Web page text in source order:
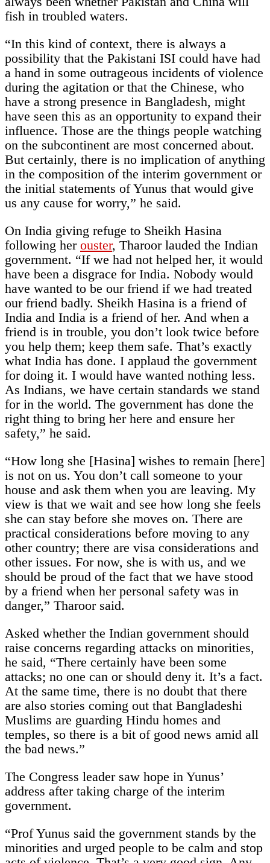
fish in troubled waters.
“In this kind of context, there is always a
possibility that the Pakistani ISI could have had
a hand in some outrageous incidents of violence
during the agitation or that the Chinese, who
have a strong presence in Bangladesh, might
have seen this as an opportunity to expand their
influence. Those are the things people watching
on the subcontinent are most concerned about.
But certainly, there is no implication of anything
in the composition of the interim government or
the initial statements of Yunus that would give
us any cause for worry,” he said.
On India giving refuge to Sheikh Hasina
following her ouster, Tharoor lauded the Indian
government. “If we had not helped her, it would
have been a disgrace for India. Nobody would
have wanted to be our friend if we had treated
our friend badly. Sheikh Hasina is a friend of
India and India is a friend of her. And when a
friend is in trouble, you don’t look twice before
you help them; keep them safe. That’s exactly
what India has done. I applaud the government
for doing it. I would have wanted nothing less.
As Indians, we have certain standards we stand
for in the world. The government has done the
right thing to bring her here and ensure her
safety,” he said.
“How long she [Hasina] wishes to remain [here]
is not on us. You don’t call someone to your
house and ask them when you are leaving. My
view is that we wait and see how long she feels
she can stay before she moves on. There are
practical considerations before moving to any
other country; there are visa considerations and
other issues. For now, she is with us, and we
should be proud of the fact that we have stood
by a friend when her personal safety was in
danger,” Tharoor said.
Asked whether the Indian government should
raise concerns regarding attacks on minorities,
he said, “There certainly have been some
attacks; no one can or should deny it. It’s a fact.
At the same time, there is no doubt that there
are also stories coming out that Bangladeshi
Muslims are guarding Hindu homes and
temples, so there is a bit of good news amid all
the bad news.”
The Congress leader saw hope in Yunus’
address after taking charge of the interim
government.
“Prof Yunus said the government stands by the
minorities and urged people to be calm and stop